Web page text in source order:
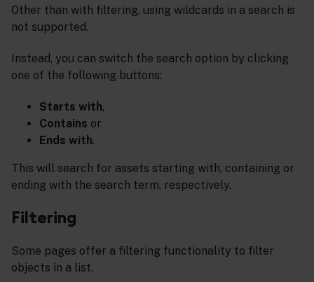
Other than with filtering, using wildcards in a search is
not supported.
Instead, you can switch the search option by clicking
one of the following buttons:
Starts with,
Contains or
Ends with.
This will search for assets starting with, containing or
ending with the search term, respectively.
Filtering
Some pages offer a filtering functionality to filter
objects in a list.